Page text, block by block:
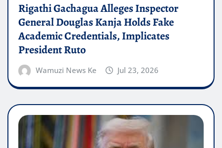
Rigathi Gachagua Alleges Inspector
General Douglas Kanja Holds Fake
Academic Credentials, Implicates
President Ruto
Wamuzi News Ke Jul 23, 2026